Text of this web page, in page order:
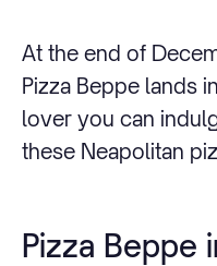
At the end of
Pizza Beppe lands
lover you can
these Neapolitan
Pizza Beppe